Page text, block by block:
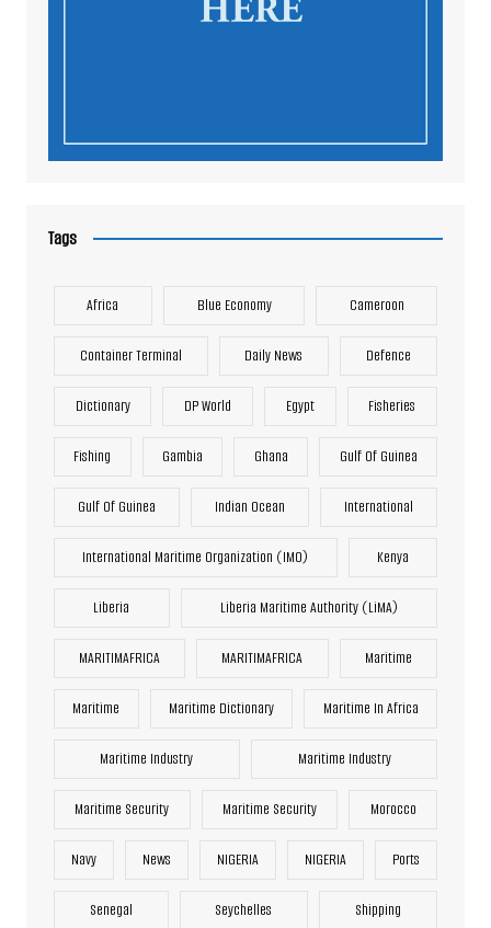
Tags
Africa Blue Economy Cameroon
Container Terminal Daily News Defence
Dictionary DP World Egypt Fisheries
Fishing Gambia Ghana Gulf Of Guinea
Gulf Of Guinea Indian Ocean International
International Maritime Organization (IMO) Kenya
Liberia Liberia Maritime Authority (LiMA)
MARITIMAFRICA MARITIMAFRICA Maritime
Maritime Maritime Dictionary Maritime In Africa
Maritime Industry Maritime Industry
Maritime Security Maritime Security Morocco
Navy News NIGERIA NIGERIA Ports
Senegal Seychelles Shipping